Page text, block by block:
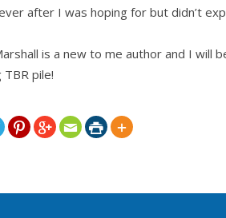
after I was hoping for but didn’t
is a new to me author and I will
pile!
    